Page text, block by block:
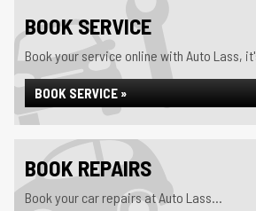
BOOK SERVICE
Book your service online with Auto Lass,
BOOK SERVICE »
BOOK REPAIRS
Book your car repairs at Auto Lass...